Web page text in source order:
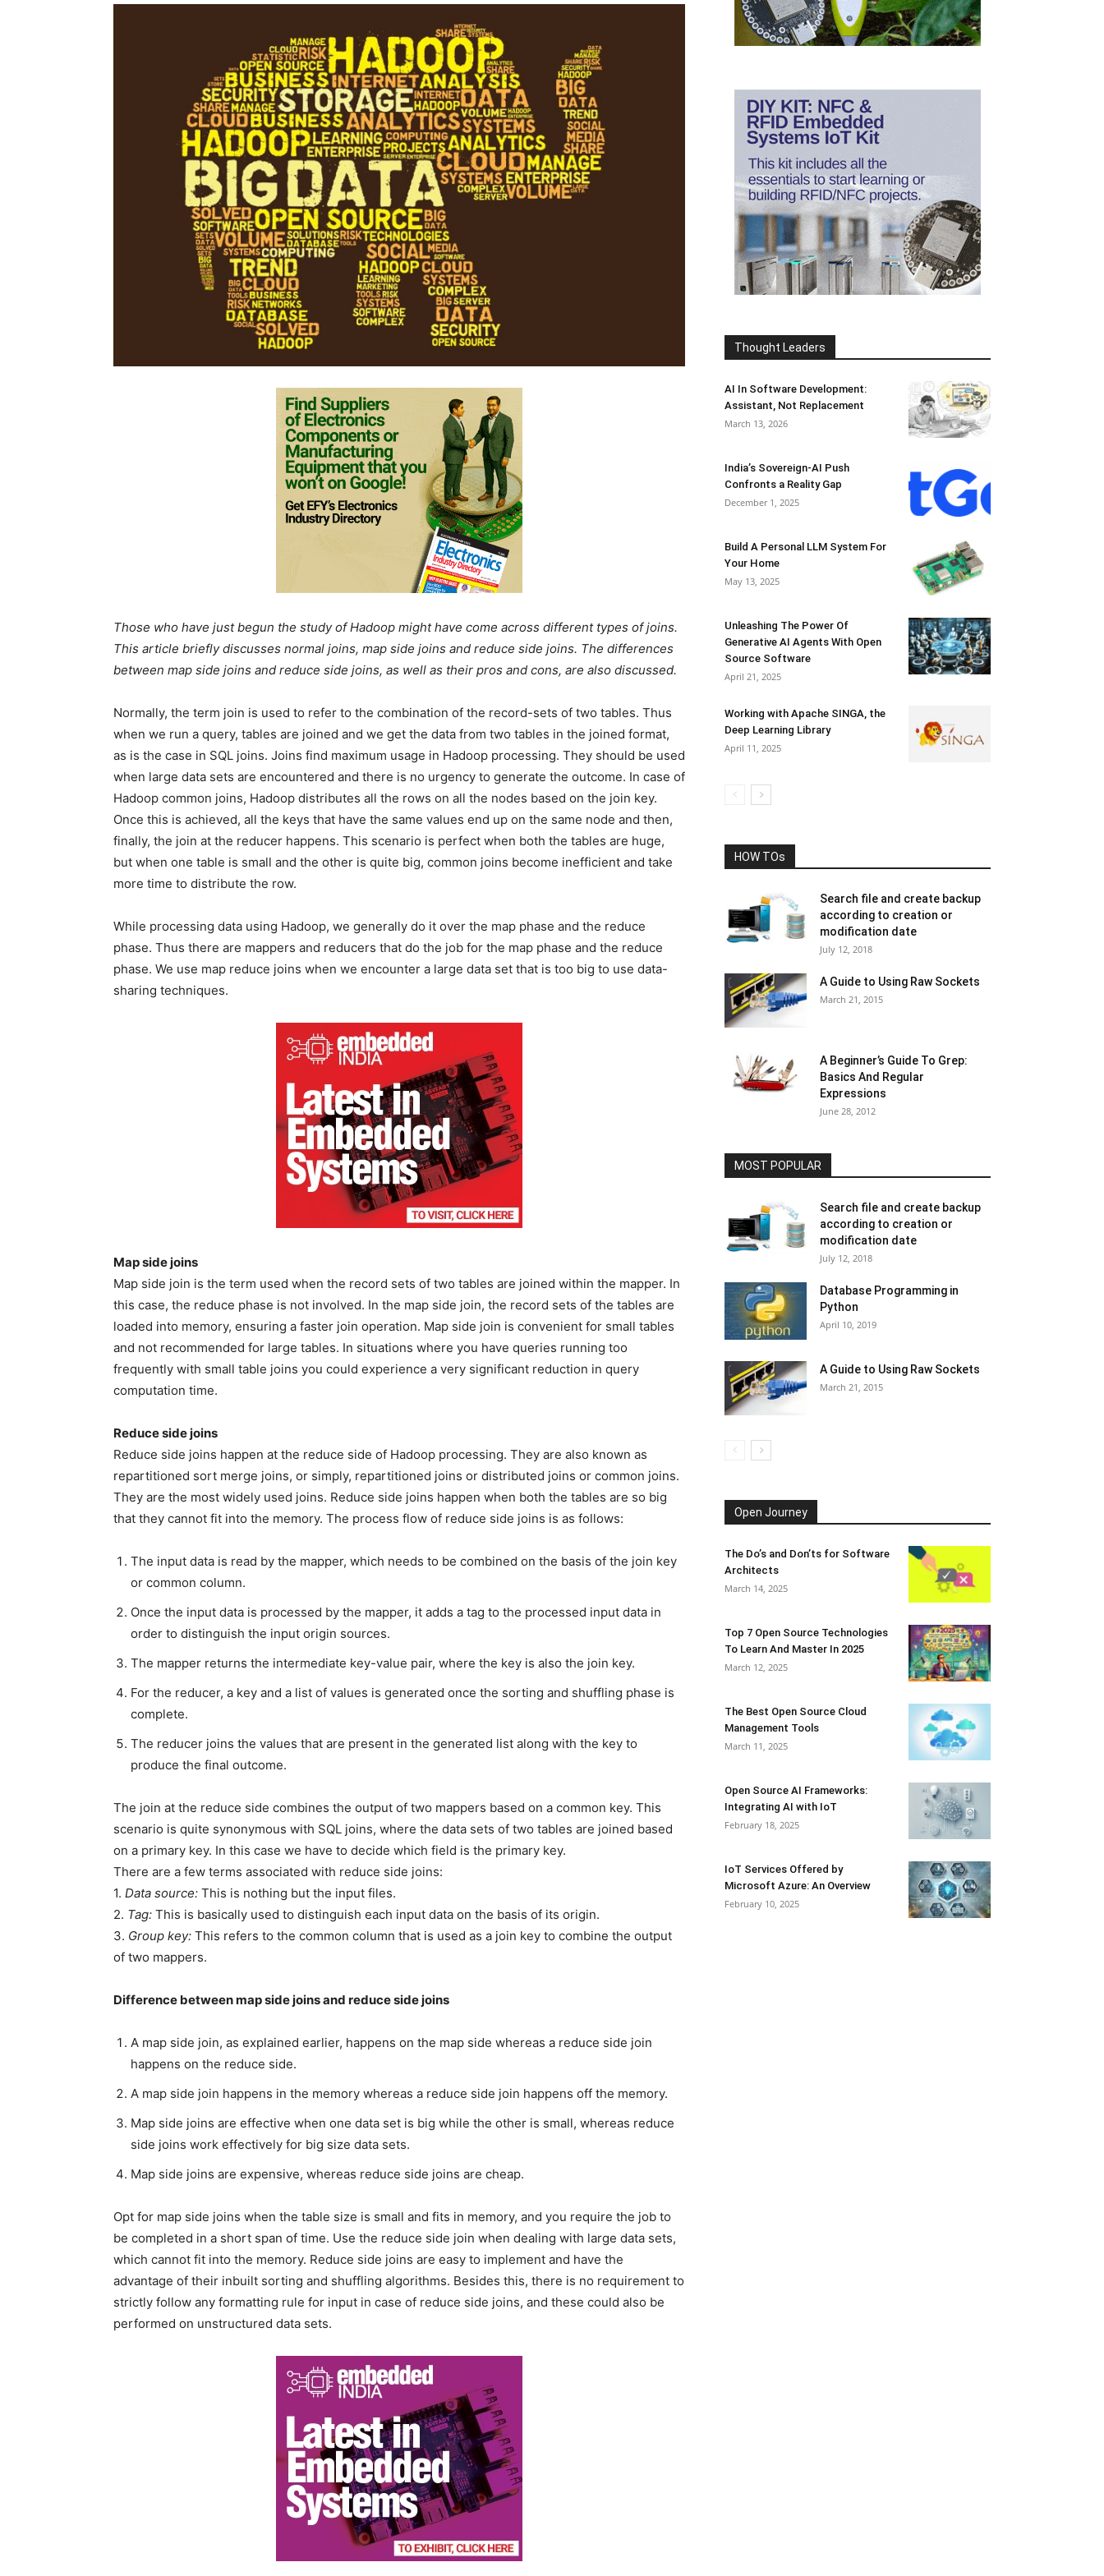
Those who have just begun the study of Hadoop might have come across different types of joins.
This article briefly discusses normal joins, map side joins and reduce side joins. The differences
between map side joins and reduce side joins, as well as their pros and cons, are also discussed.
Normally, the term join is used to refer to the combination of the record-sets of two tables. Thus
when we run a query, tables are joined and we get the data from two tables in the joined format,
as is the case in SQL joins. Joins find maximum usage in Hadoop processing. They should be used
when large data sets are encountered and there is no urgency to generate the outcome. In case of
Hadoop common joins, Hadoop distributes all the rows on all the nodes based on the join key.
Once this is achieved, all the keys that have the same values end up on the same node and then,
finally, the join at the reducer happens. This scenario is perfect when both the tables are huge,
but when one table is small and the other is quite big, common joins become inefficient and take
more time to distribute the row.
While processing data using Hadoop, we generally do it over the map phase and the reduce
phase. Thus there are mappers and reducers that do the job for the map phase and the reduce
phase. We use map reduce joins when we encounter a large data set that is too big to use data-
sharing techniques.
Map side joins
Map side join is the term used when the record sets of two tables are joined within the mapper. In
this case, the reduce phase is not involved. In the map side join, the record sets of the tables are
loaded into memory, ensuring a faster join operation. Map side join is convenient for small tables
and not recommended for large tables. In situations where you have queries running too
frequently with small table joins you could experience a very significant reduction in query
computation time.
Reduce side joins
Reduce side joins happen at the reduce side of Hadoop processing. They are also known as
repartitioned sort merge joins, or simply, repartitioned joins or distributed joins or common joins.
They are the most widely used joins. Reduce side joins happen when both the tables are so big
that they cannot fit into the memory. The process flow of reduce side joins is as follows:
The input data is read by the mapper, which needs to be combined on the basis of the join key
or common column.
Once the input data is processed by the mapper, it adds a tag to the processed input data in
order to distinguish the input origin sources.
The mapper returns the intermediate key-value pair, where the key is also the join key.
For the reducer, a key and a list of values is generated once the sorting and shuffling phase is
complete.
The reducer joins the values that are present in the generated list along with the key to
produce the final outcome.
The join at the reduce side combines the output of two mappers based on a common key. This
scenario is quite synonymous with SQL joins, where the data sets of two tables are joined based
on a primary key. In this case we have to decide which field is the primary key.
There are a few terms associated with reduce side joins:
1. Data source: This is nothing but the input files.
2. Tag: This is basically used to distinguish each input data on the basis of its origin.
3. Group key: This refers to the common column that is used as a join key to combine the output
of two mappers.
Difference between map side joins and reduce side joins
A map side join, as explained earlier, happens on the map side whereas a reduce side join
happens on the reduce side.
A map side join happens in the memory whereas a reduce side join happens off the memory.
Map side joins are effective when one data set is big while the other is small, whereas reduce
side joins work effectively for big size data sets.
Map side joins are expensive, whereas reduce side joins are cheap.
Opt for map side joins when the table size is small and fits in memory, and you require the job to
be completed in a short span of time. Use the reduce side join when dealing with large data sets,
which cannot fit into the memory. Reduce side joins are easy to implement and have the
advantage of their inbuilt sorting and shuffling algorithms. Besides this, there is no requirement to
strictly follow any formatting rule for input in case of reduce side joins, and these could also be
performed on unstructured data sets.
Thought Leaders
AI In Software Development:
Assistant, Not Replacement
March 13, 2026
India’s Sovereign-AI Push
Confronts a Reality Gap
December 1, 2025
Build A Personal LLM System For
Your Home
May 13, 2025
Unleashing The Power Of
Generative AI Agents With Open
Source Software
April 21, 2025
Working with Apache SINGA, the
Deep Learning Library
April 11, 2025
HOW TOs
Search file and create backup
according to creation or
modification date
July 12, 2018
A Guide to Using Raw Sockets
March 21, 2015
A Beginner’s Guide To Grep:
Basics And Regular
Expressions
June 28, 2012
MOST POPULAR
Search file and create backup
according to creation or
modification date
July 12, 2018
Database Programming in
Python
April 10, 2019
A Guide to Using Raw Sockets
March 21, 2015
Open Journey
The Do’s and Don’ts for Software
Architects
March 14, 2025
Top 7 Open Source Technologies
To Learn And Master In 2025
March 12, 2025
The Best Open Source Cloud
Management Tools
March 11, 2025
Open Source AI Frameworks:
Integrating AI with IoT
February 18, 2025
IoT Services Offered by
Microsoft Azure: An Overview
February 10, 2025